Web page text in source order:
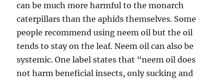
can be much more harmful to the monarch
caterpillars than the aphids themselves. Some
people recommend using neem oil but the oil
tends to stay on the leaf. Neem oil can also be
systemic. One label states that “neem oil does
not harm beneficial insects, only sucking and